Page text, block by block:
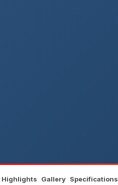
Highlights Gallery Specifications